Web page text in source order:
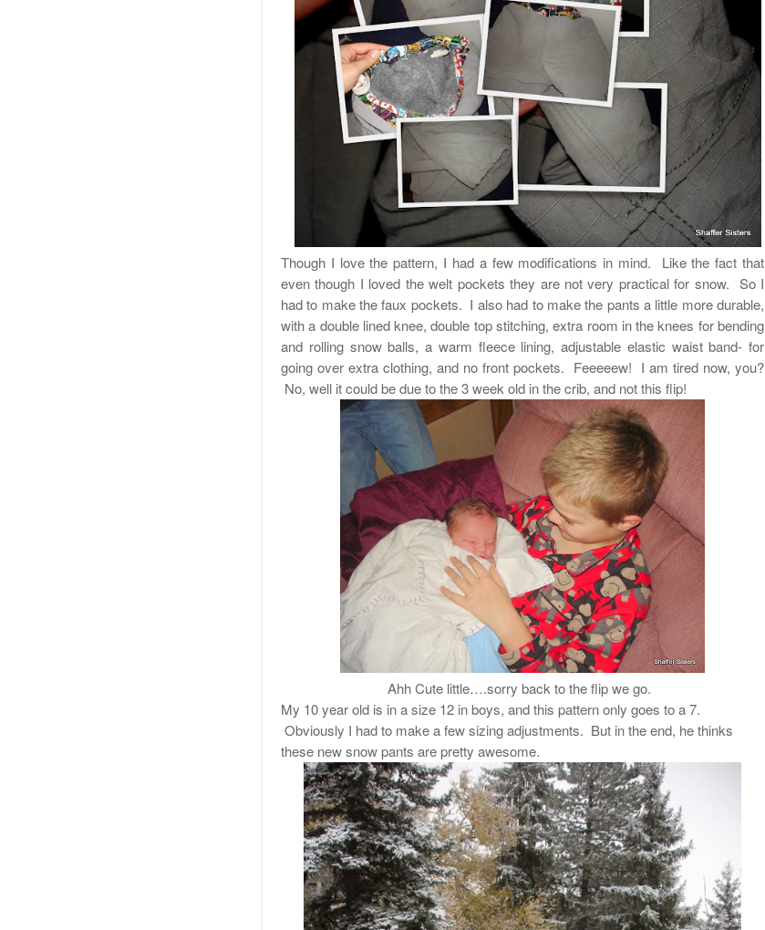
Though I love the pattern, I had a few modifications in mind. Like the fact that
even though I loved the welt pockets they are not very practical for snow. So I
had to make the faux pockets. I also had to make the pants a little more durable,
with a double lined knee, double top stitching, extra room in the knees for bending
and rolling snow balls, a warm fleece lining, adjustable elastic waist band- for
going over extra clothing, and no front pockets. Feeeeew! I am tired now, you?
No, well it could be due to the 3 week old in the crib, and not this flip!
Ahh Cute little….sorry back to the flip we go.
My 10 year old is in a size 12 in boys, and this pattern only goes to a 7.
Obviously I had to make a few sizing adjustments. But in the end, he thinks
these new snow pants are pretty awesome.